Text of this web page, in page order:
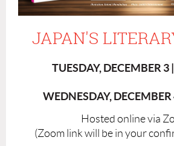
JAPAN'S
TUESDAY, DECEMBER 3
WEDNESDAY,
Hosted online via
(Zoom link will be in your